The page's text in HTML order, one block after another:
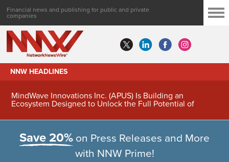
Financial news and publishing for public and private
companies
NNW HEADLINES
MindWave Innovations Inc. (APUS) Is Building an
Ecosystem Designed to Unlock the Full Potential of
Save 20% on Press Releases and More
with NNW Prime!